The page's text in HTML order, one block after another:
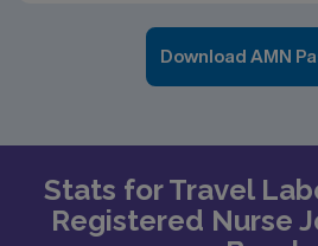
Download AMN
Stats for Travel
Registered Nurse